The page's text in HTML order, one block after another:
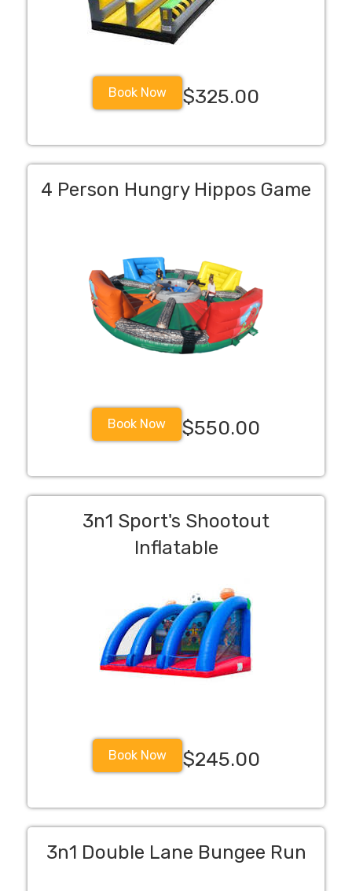
Book Now $325.00
4 Person Hungry Hippos Game
Book Now $550.00
3n1 Sport's Shootout
Inflatable
Book Now $245.00
3n1 Double Lane Bungee Run